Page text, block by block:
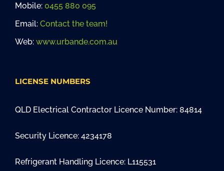
Mobile: 0455 880 095
Email: Contact the team!
Web: www.urbande.com.au
LICENSE NUMBERS
QLD Electrical Contractor Licence Number: 84814
Security Licence: 4234178
Refrigerant Handling Licence: L115531